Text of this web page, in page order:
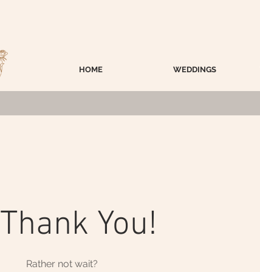
HOME WEDDINGS
Thank You!
Rather not wait?